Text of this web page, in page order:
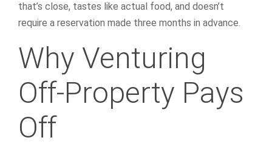
that’s close, tastes like actual food, and doesn’t
require a reservation made three months in advance.
Why Venturing
Off-Property Pays
Off